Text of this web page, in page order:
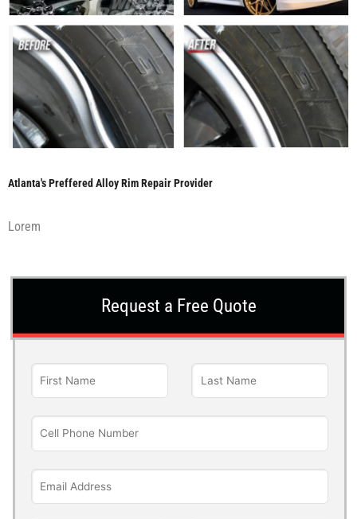
Atlanta's Preffered Alloy Rim Repair Provider
Lorem
Request a Free Quote